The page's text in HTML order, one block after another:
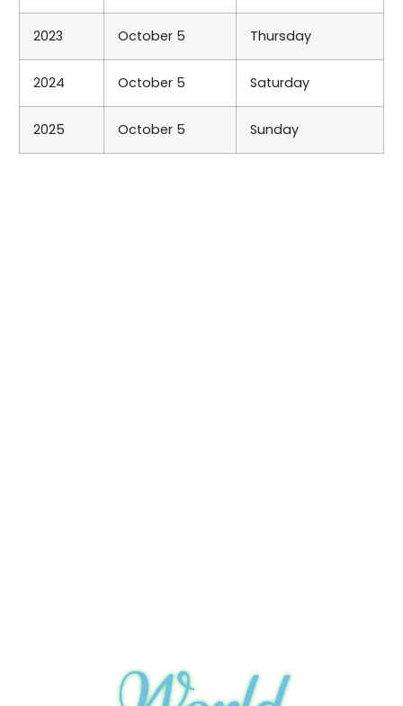
2023 October 5 Thursday
2024 October 5 Saturday
2025 October 5 Sunday